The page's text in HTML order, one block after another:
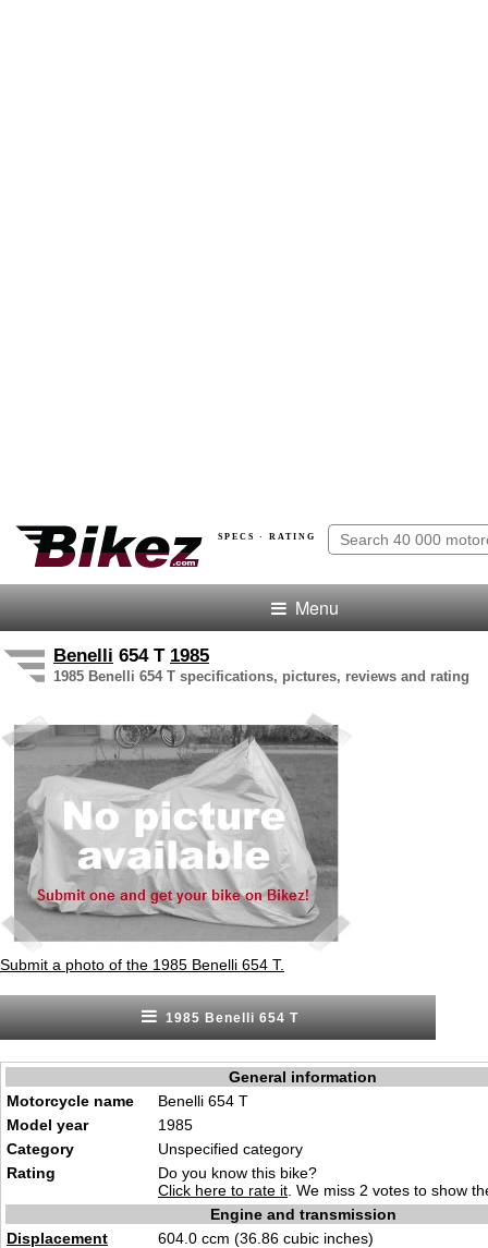
SPECS · RATING
Menu
Benelli 654 T 1985
1985 Benelli 654 T specifications, pictures, reviews and rating
Submit a photo of the 1985 Benelli 654 T.
1985 Benelli 654 T
General information
Motorcycle name
Benelli 654 T
Model year
1985
Category
Unspecified category
Rating
Do you know this bike?
Click here to rate it . We miss 2 votes to show
Engine and transmission
Displacement
604.0 ccm (36.86 cubic inches)